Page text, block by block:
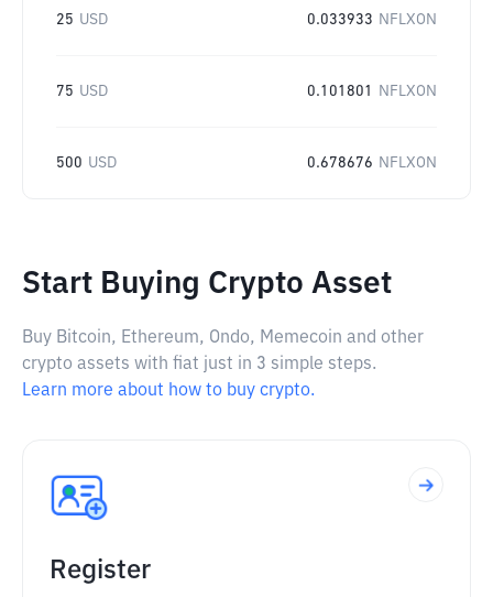
25 USD 0.033933 NFLXON
75 USD 0.101801 NFLXON
500 USD 0.678676 NFLXON
Start Buying Crypto Asset
Buy Bitcoin, Ethereum, Ondo, Memecoin and other
crypto assets with fiat just in 3 simple steps.
Learn more about how to buy crypto.
Register